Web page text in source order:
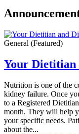
General (Featured)
Your Dietitian
Nutrition is one of the
kidney failure. Once
to a Registered
month. They will help
your specific needs.
about the...